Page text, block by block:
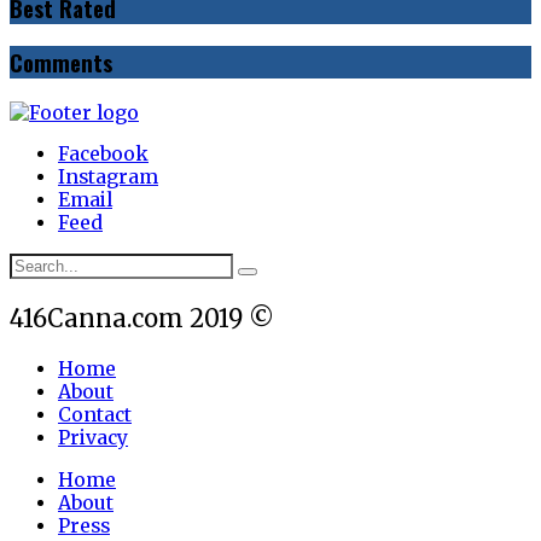
Best Rated
Comments
Facebook
Instagram
Email
Feed
416Canna.com 2019 ©
Home
About
Contact
Privacy
Home
About
Press